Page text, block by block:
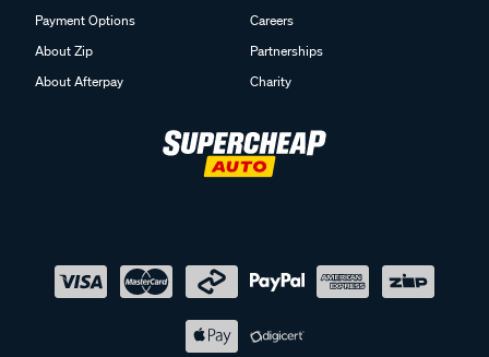
Payment Options
About Zip
About Afterpay
Careers
Partnerships
Charity